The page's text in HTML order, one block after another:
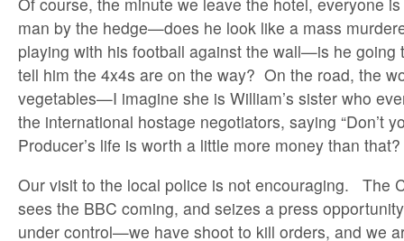
man by the hedge—does he look like a mass
playing with his football against the wall—is he going
tell him the 4x4s are on the way? On the road, the
vegetables—I imagine she is William’s sister who
the international hostage negotiators, saying “Don’t
Producer’s life is worth a little more money than
Our visit to the local police is not encouraging. The
sees the BBC coming, and seizes a press
under control—we have shoot to kill orders, and we